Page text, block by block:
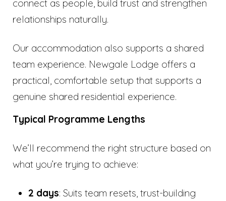
connect as people, build trust and strengthen
relationships naturally.
Our accommodation also supports a shared
team experience. Newgale Lodge offers a
practical, comfortable setup that supports a
genuine shared residential experience.
Typical Programme Lengths
We’ll recommend the right structure based on
what you’re trying to achieve:
2 days: Suits team resets, trust-building